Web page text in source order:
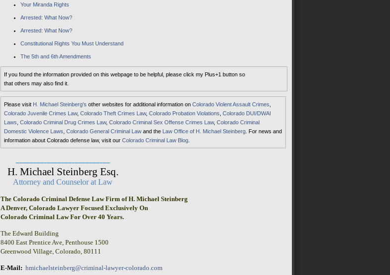
Your Miranda Rights
Arrested: What Now?
Arrested: What Now?
Constitutional Rights You Must Understand
The 5th and 6th Amendments
If you found the information provided on this webpage to be helpful, please click my Plus+1 button so
that others may also find it.
Please visit H. Michael Steinberg's other websites for additional information on Colorado Violent Assault Crimes
Colorado Juvenile Crimes Law, Colorado Theft Crimes Law, Colorado Probation Violations Colorado DUI/DWAI
Laws Colorado Criminal Drug Crimes Law, Colorado Criminal Sex Offense Crimes Law, Colorado Criminal
Domestic Violence Laws Colorado General Criminal Law and the Law Office of H. Michael Steinberg . For news and
information about Colorado defense law, visit our Colorado Criminal Law Blog
H. Michael Steinberg Esq.
Attorney and Counselor at Law
The Colorado Criminal Defense Law Firm of H. Michael Steinberg
A Denver, Colorado Lawyer Focused Exclusively On
Colorado Criminal Law For Over 40 Years.
The Edward Building
8400 East Prentice Ave, Penthouse 1500
Greenwood Village, Colorado, 80111
E-Mail: hmichaelsteinberg@criminal-lawyer-colorado.com